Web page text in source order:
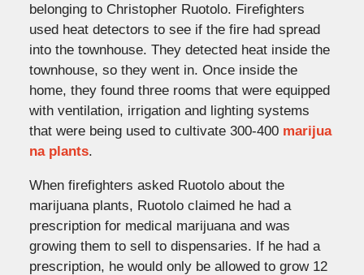
belonging to Christopher Ruotolo. Firefighters
used heat detectors to see if the fire had spread
into the townhouse. They detected heat inside the
townhouse, so they went in. Once inside the
home, they found three rooms that were equipped
with ventilation, irrigation and lighting systems
that were being used to cultivate 300-400 marijua
na plants.
When firefighters asked Ruotolo about the
marijuana plants, Ruotolo claimed he had a
prescription for medical marijuana and was
growing them to sell to dispensaries. If he had a
prescription, he would only be allowed to grow 12